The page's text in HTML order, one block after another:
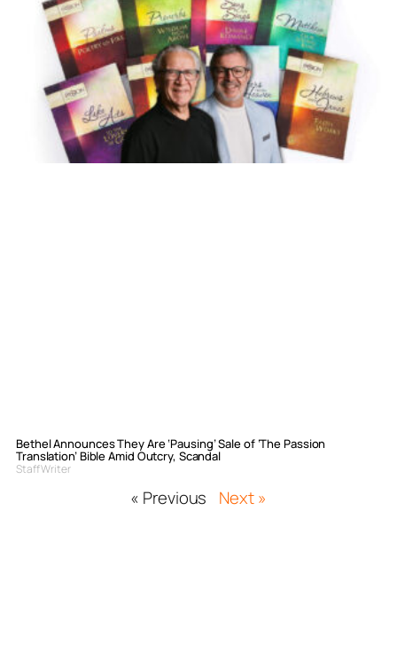
Bethel Announces They Are ‘Pausing’ Sale of ‘The Passion
Translation’ Bible Amid Outcry, Scandal
Staff Writer
« Previous Next »